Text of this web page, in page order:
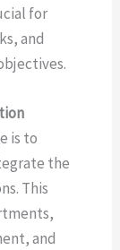
for
and
is to
the
This
and